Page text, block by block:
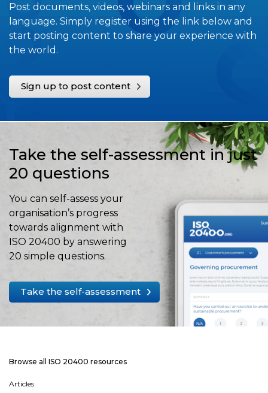
Post documents, videos, webinars and links in any
language. Simply register using the link below and
start posting content to share your experience with
the world.
Sign up to post content
Take the self-assessment in just
20 questions
You can self-assess your
organisation’s progress
towards alignment with
ISO 20400 by answering
20 simple questions.
Take the self-assessment
Browse all ISO 20400 resources
Articles